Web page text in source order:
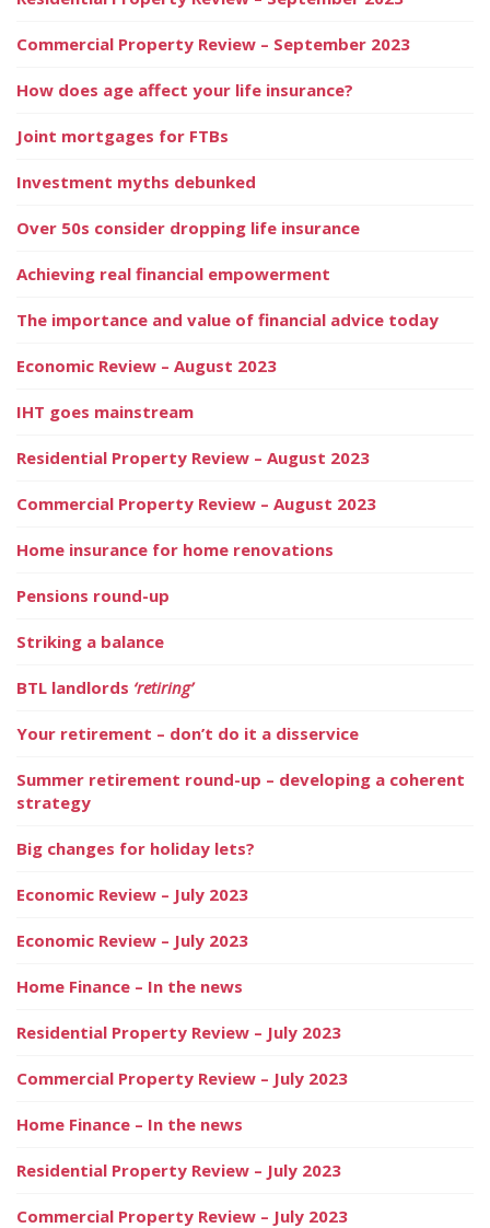
Commercial Property Review – September 2023
How does age affect your life insurance?
Joint mortgages for FTBs
Investment myths debunked
Over 50s consider dropping life insurance
Achieving real financial empowerment
The importance and value of financial advice today
Economic Review – August 2023
IHT goes mainstream
Residential Property Review – August 2023
Commercial Property Review – August 2023
Home insurance for home renovations
Pensions round-up
Striking a balance
BTL landlords ‘retiring’
Your retirement – don’t do it a disservice
Summer retirement round-up – developing a coherent
strategy
Big changes for holiday lets?
Economic Review – July 2023
Economic Review – July 2023
Home Finance – In the news
Residential Property Review – July 2023
Commercial Property Review – July 2023
Home Finance – In the news
Residential Property Review – July 2023
Commercial Property Review – July 2023